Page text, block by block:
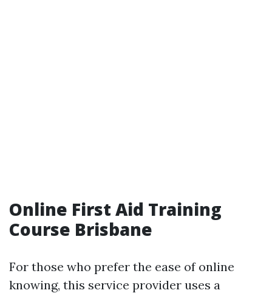
Online First Aid Training
Course Brisbane
For those who prefer the ease of online
knowing, this service provider uses a